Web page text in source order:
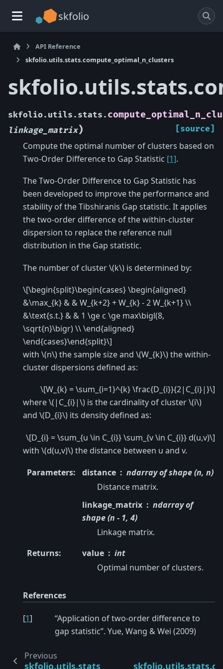
skfolio
API Reference
skfolio.utils.stats.compute_optimal_n_clusters
skfolio.utils.stats.
linkage_matrix) [source]
Compute the optimal number of clusters based on
Two-Order Difference to Gap Statistic [1].
The Two-Order Difference to Gap Statistic has
been developed to improve the performance and
stability of the Tibshiranis Gap statistic. It applies
the two-order difference of the within-cluster
dispersion to replace the reference null
distribution in the Gap statistic.
The number of cluster\(k\) is determined by:
\[\begin{split}\begin{cases} \begin{aligned}
&\max_{k} & & W_{k+2} + W_{k} - 2 W_{k+1} \\
&\text{s.t.} & & 1 \ge c \ge max\bigl(8,
\sqrt{n}\bigr) \\ \end{aligned}
\end{cases}\end{split}\]
with \(n\)the sample size and \(W_{k}\)the within-
cluster dispersions defined as:
\[W_{k} = \sum_{i=1}^{k} \frac{D_{i}}{2|C_{i}|}\]
where\(|C_{i}|\) is the cardinality of cluster\(i\)
and \(D_{i}\) its density defined as:
\[D_{i} = \sum_{u \in C_{i}} \sum_{v \in C_{i}} d(u,v)\]
with \(d(u,v)\)the distance between u and v.
Parameters: distance
ndarray of shape (n, n)
Distance matrix.
linkage_matrix
ndarray of
shape (n - 1, 4)
Linkage matrix.
Returns: value
int
Optimal number of clusters.
References
[1]
“Application of two-order difference to
gap statistic”. Yue, Wang & Wei (2009)
Previous
skfolio.utils.stats.commutation_matrix